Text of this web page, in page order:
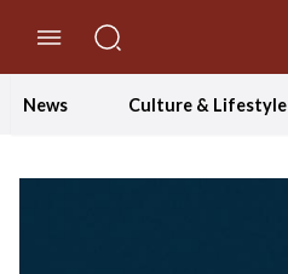
News Culture & Lifestyle